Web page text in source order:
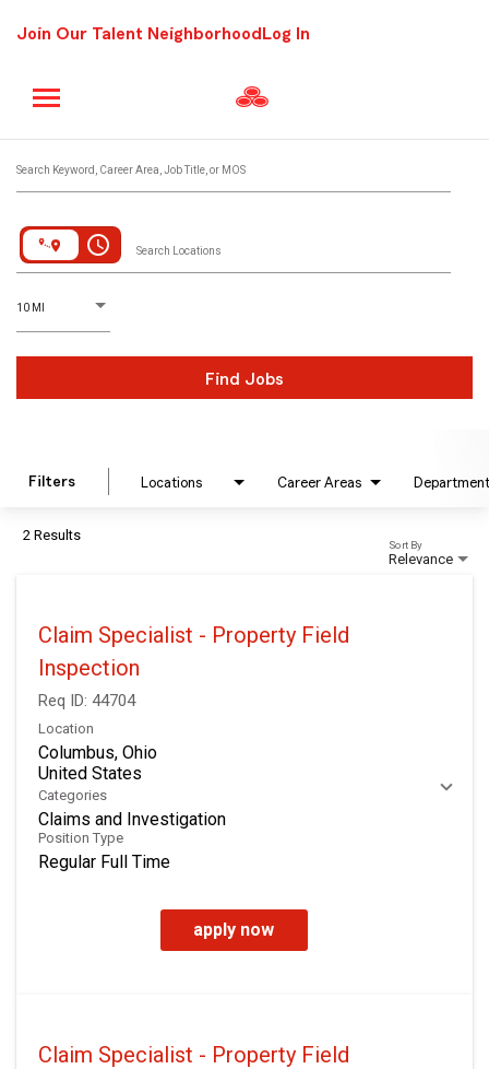
Join Our Talent Neighborhood Log In
Search Keyword, Career Area, Job Title, or MOS
access_time Search Locations
10 MI
D
istance
Find Jobs
Filters Locations Career Areas Department
2 Results
Relevance
Sort By
Claim Specialist - Property Field
Inspection
Req ID: 44704
Location
Columbus, Ohio
Categories
Claims and Investigation
Position Type
Regular Full Time
apply now
Claim Specialist - Property Field